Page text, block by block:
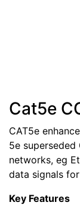
Cat5e
CAT5e
5e
networks, eg
data signals
Key Features